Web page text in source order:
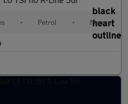
• Petrol • Manual